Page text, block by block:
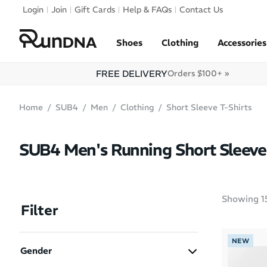
Skip to navigation
Login Join Gift Cards Help & FAQs Contact Us
Shoes Clothing Accessories
FREE DELIVERYOrders $100+ »
Home SUB4 Men Clothing Short Sleeve T-Shirts
SUB4 Men's Running Short
Filter
Gender
Showing
NEW